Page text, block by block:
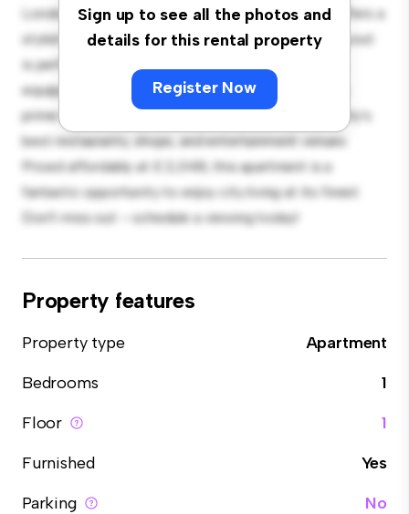
Sign up to see all the photos and
details for this rental property
Register Now
London, E14! This modern 1-bedroom apartment offers a
stylish and cozy living space. The open-concept layout
is perfect for entertaining, and the sleek kitchen is
equipped with top-of-the-line appliances. With its
prime location, you'll be just steps away from the city's
best restaurants, shops, and entertainment venues.
Priced affordably at £ 2,048, this apartment is a
fantastic opportunity to enjoy city living at its finest.
Don't miss out – schedule a viewing today!
Property features
Property type
Apartment
Bedrooms
1
Floor
1
Furnished
Yes
Parking
No